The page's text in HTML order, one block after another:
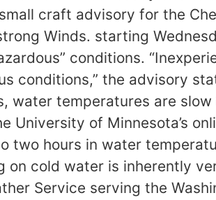
craft advisory for the
Winds. starting
conditions.
conditions,” the advisory
water temperatures are
of Minnesota’s
two hours in water
on cold water is inherently
Service serving the